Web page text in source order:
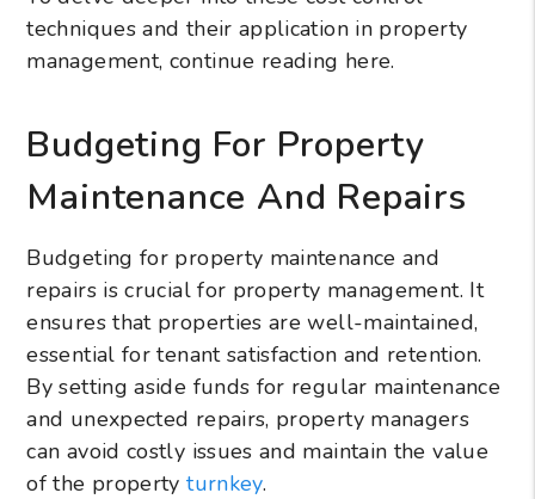
techniques and their application in property
management, continue reading here.
Budgeting For Property
Maintenance And Repairs
Budgeting for property maintenance and
repairs is crucial for property management. It
ensures that properties are well-maintained,
essential for tenant satisfaction and retention.
By setting aside funds for regular maintenance
and unexpected repairs, property managers
can avoid costly issues and maintain the value
of the propertyturnkey.